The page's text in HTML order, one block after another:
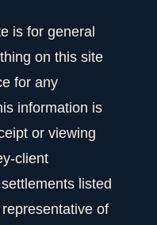
is for general
on this site
for any
information is
or viewing
client
listed
of